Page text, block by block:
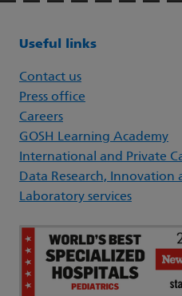
Useful links
Contact us
Press office
Careers
GOSH Learning Academy
International and Private
Data Research,
Laboratory services